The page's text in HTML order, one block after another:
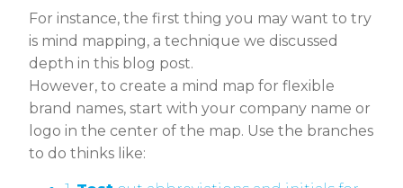
For instance, the first thing you may want to try
is mind mapping, a technique we discussed
depth in this blog post.
However, to create a mind map for flexible
brand names, start with your company name or
logo in the center of the map. Use the branches
to do thinks like: